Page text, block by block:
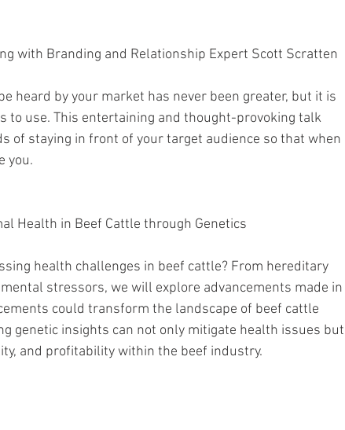
with Branding and Relationship Expert Scott Scratten
heard by your market has never been greater, but it is
to use. This entertaining and thought-provoking talk
of staying in front of your target audience so that when
you.
Health in Beef Cattle through Genetics
health challenges in beef cattle? From hereditary
stressors, we will explore advancements made in
could transform the landscape of beef cattle
genetic insights can not only mitigate health issues but
and profitability within the beef industry.